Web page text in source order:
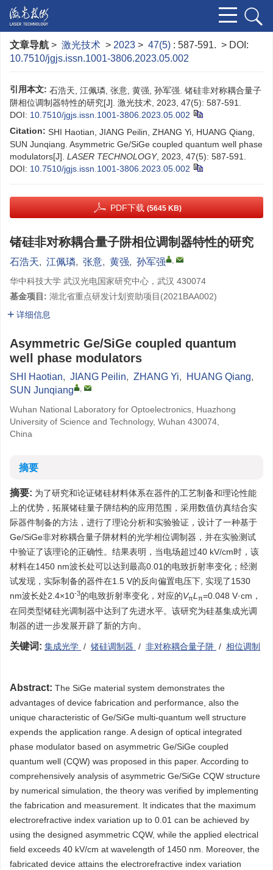
文章导航 > 激光技术 > 2023 > 47(5) : 587-591. > DOI:
10.7510/jgjs.issn.1001-3806.2023.05.002
引用本文: 石浩天, 江佩璘, 张意, 黄强, 孙军强. 锗硅非对称耦合量子
阱相位调制器特性的研究[J]. 激光技术, 2023, 47(5): 587-591.
DOI: 10.7510/jgjs.issn.1001-3806.2023.05.002
Citation: SHI Haotian, JIANG Peilin, ZHANG Yi, HUANG Qiang,
SUN Junqiang. Asymmetric Ge/SiGe coupled quantum well phase
modulators[J]. LASER TECHNOLOGY, 2023, 47(5): 587-591.
DOI: 10.7510/jgjs.issn.1001-3806.2023.05.002
PDF下载 (5645 KB)
锗硅非对称耦合量子阱相位调制器特性的研究
石浩天, 江佩璘, 张意, 黄强, 孙军强 ,
华中科技大学 武汉光电国家研究中心，武汉 430074
基金项目: 湖北省重点研发计划资助项目(2021BAA002)
详细信息
Asymmetric Ge/SiGe coupled quantum
well phase modulators
SHI Haotian, JIANG Peilin, ZHANG Yi, HUANG Qiang,
SUN Junqiang
,
Wuhan National Laboratory for Optoelectronics, Huazhong
University of Science and Technology, Wuhan 430074,
China
摘要
摘要: 为了研究和论证锗硅材料体系在器件的工艺制备和理论性能
上的优势，拓展锗硅量子阱结构的应用范围，采用数值仿真结合实
际器件制备的方法，进行了理论分析和实验验证，设计了一种基于
Ge/SiGe非对称耦合量子阱材料的光学相位调制器，并在实验测试
中验证了该理论的正确性。结果表明，当电场超过40 kV/cm时，该
材料在1450 nm波长处可以达到最高0.01的电致折射率变化；经测
试发现，实际制备的器件在1.5 V的反向偏置电压下, 实现了1530
nm波长处2.4×10-3的电致折射率变化，对应的VπL π=0.048 V·cm，
在同类型锗硅光调制器中达到了先进水平。该研究为硅基集成光调
制器的进一步发展开辟了新的方向。
关键词: 集成光学 / 锗硅调制器 / 非对称耦合量子阱 / 相位调制
Abstract: The SiGe material system demonstrates the
advantages of device fabrication and performance, also the
unique characteristic of Ge/SiGe multi-quantum well structure
expends the application range. A design of optical integrated
phase modulator based on asymmetric Ge/SiGe coupled
quantum well (CQW) was proposed in this paper. According to
comprehensively analysis of asymmetric Ge/SiGe CQW structure
by numerical simulation, the theory was verified by implementing
the fabrication and measurement. It indicates that the maximum
electrorefractive index variation up to 0.01 can be achieved by
using the designed asymmetric CQW, while the applied electrical
field exceeds 40 kV/cm at wavelength of 1450 nm. Moreover, the
fabricated device attains the electrorefractive index variation